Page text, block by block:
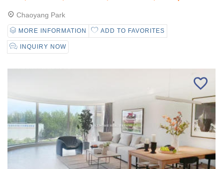
Chaoyang Park
MORE INFORMATION ADD TO FAVORITES
INQUIRY NOW